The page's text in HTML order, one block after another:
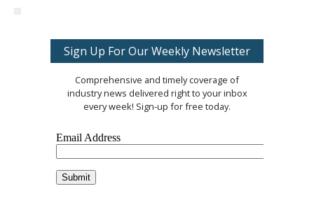
Sign Up For Our Weekly Newsletter
Comprehensive and timely coverage of
industry news delivered right to your inbox
every week! Sign-up for free today.